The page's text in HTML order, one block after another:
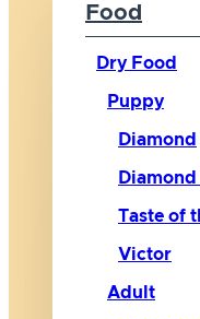
Food
Dry Food
Puppy
Diamond
Taste of
Victor
Adult